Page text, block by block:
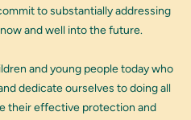
to substantially addressing
and well into the future.
and young people today who
dedicate ourselves to doing all
their effective protection and